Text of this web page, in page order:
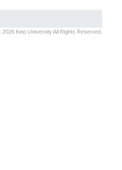
Keio University All Rights Reserved.